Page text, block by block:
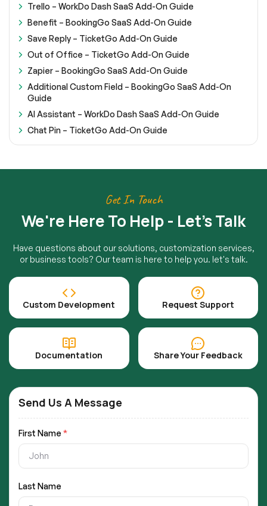
Trello – WorkDo Dash SaaS Add-On Guide
Benefit – BookingGo SaaS Add-On Guide
Save Reply – TicketGo Add-On Guide
Out of Office – TicketGo Add-On Guide
Zapier – BookingGo SaaS Add-On Guide
Additional Custom Field – BookingGo SaaS Add-On
Guide
AI Assistant – WorkDo Dash SaaS Add-On Guide
Chat Pin – TicketGo Add-On Guide
Get In Touch
We're Here To Help - Let's Talk
Have questions about our solutions, customization services,
or business tools? Our team is here to help you. let's talk.
Custom Development Request Support
Documentation Share Your Feedback
Send Us A Message
First Name *
Last Name